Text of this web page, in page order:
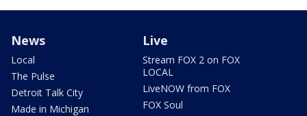
News
Local
The Pulse
Detroit Talk City
Made in Michigan
Live
Stream FOX 2 on FOX
LOCAL
LiveNOW from FOX
FOX Soul